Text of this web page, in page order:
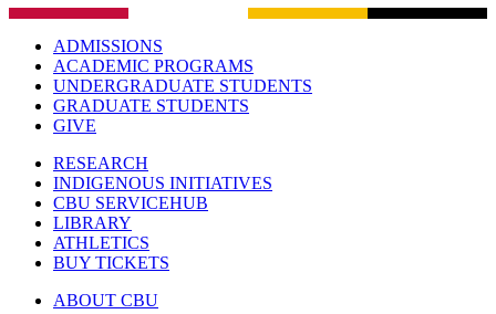
ADMISSIONS
ACADEMIC PROGRAMS
UNDERGRADUATE STUDENTS
GRADUATE STUDENTS
GIVE
RESEARCH
INDIGENOUS INITIATIVES
CBU SERVICEHUB
LIBRARY
ATHLETICS
BUY TICKETS
ABOUT CBU